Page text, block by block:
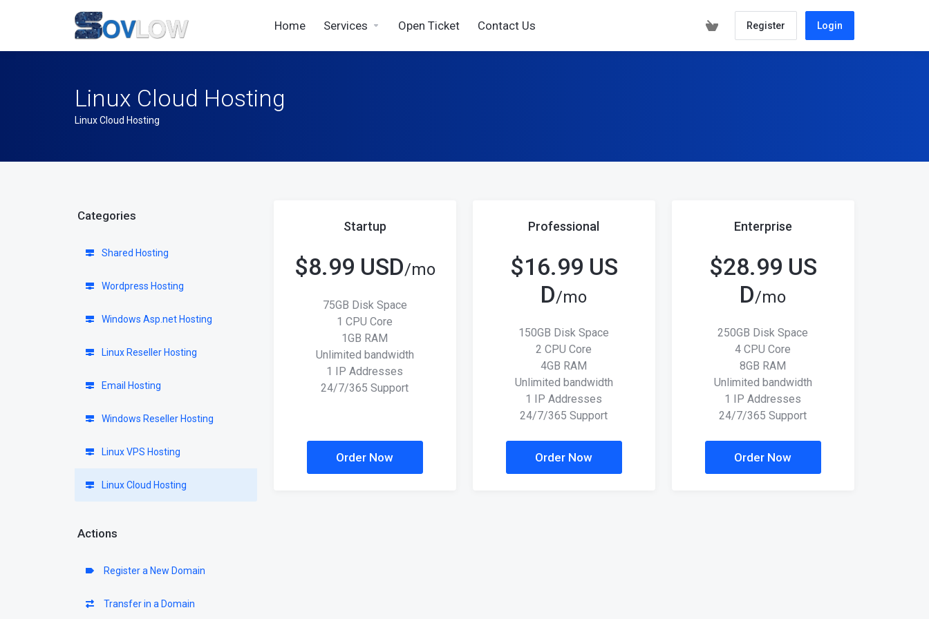
Home Services Open Ticket Contact Us Register Login
Linux Cloud Hosting
Linux Cloud Hosting
Categories
Shared Hosting
Wordpress Hosting
Windows Asp.net Hosting
Linux Reseller Hosting
Email Hosting
Windows Reseller Hosting
Linux VPS Hosting
Linux Cloud Hosting
Actions
Register a New Domain
Transfer in a Domain
Startup
$8.99 USD/mo
75GB Disk Space
1 CPU Core
1GB RAM
Unlimited bandwidth
1 IP Addresses
24/7/365 Support
Order Now
Professional
$16.99 US
D/mo
150GB Disk Space
2 CPU Core
4GB RAM
Unlimited bandwidth
1 IP Addresses
24/7/365 Support
Order Now
Enterprise
$28.99 US
D/mo
250GB Disk Space
4 CPU Core
8GB RAM
Unlimited bandwidth
1 IP Addresses
24/7/365 Support
Order Now